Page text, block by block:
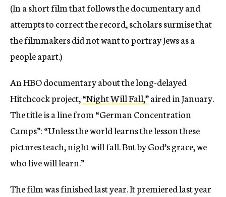
(In a short film that follows the documentary and
attempts to correct the record, scholars surmise that
the filmmakers did not want to portray Jews as a
people apart.)
An HBO documentary about the long-delayed
Hitchcock project,“Night Will Fall,”aired in January.
The title is a line from “German Concentration
Camps”: “Unless the world learns the lesson these
pictures teach, night will fall. But by God’s grace, we
who live will learn.”
The film was finished last year. It premiered last year